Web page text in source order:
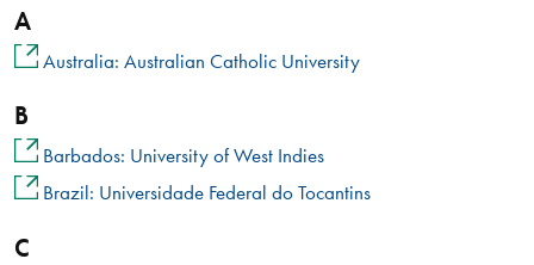
A
Australia: Australian Catholic University
B
Barbados: University of West Indies
Brazil: Universidade Federal do Tocantins
C